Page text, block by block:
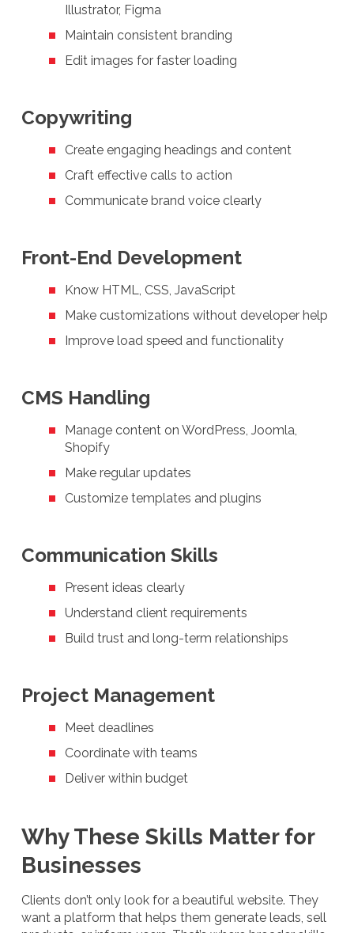
Illustrator, Figma
Maintain consistent branding
Edit images for faster loading
Copywriting
Create engaging headings and content
Craft effective calls to action
Communicate brand voice clearly
Front-End Development
Know HTML, CSS, JavaScript
Make customizations without developer help
Improve load speed and functionality
CMS Handling
Manage content on WordPress, Joomla,
Shopify
Make regular updates
Customize templates and plugins
Communication Skills
Present ideas clearly
Understand client requirements
Build trust and long-term relationships
Project Management
Meet deadlines
Coordinate with teams
Deliver within budget
Why These Skills Matter for
Businesses
Clients don’t only look for a beautiful website. They
want a platform that helps them generate leads, sell